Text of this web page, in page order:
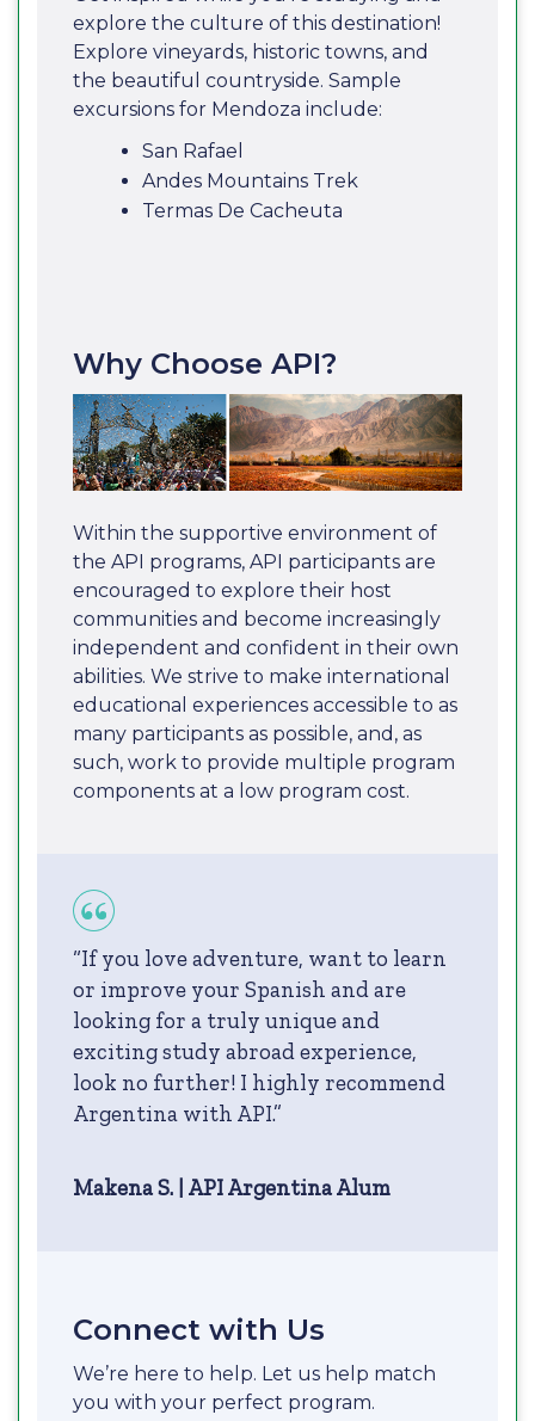
explore the culture of this destination!
Explore vineyards, historic towns, and
the beautiful countryside. Sample
excursions for Mendoza include:
San Rafael
Andes Mountains Trek
Termas De Cacheuta
Why Choose API?
Within the supportive environment of
the API programs, API participants are
encouraged to explore their host
communities and become increasingly
independent and confident in their own
abilities. We strive to make international
educational experiences accessible to as
many participants as possible, and, as
such, work to provide multiple program
components at a low program cost.
“If you love adventure, want to learn
or improve your Spanish and are
looking for a truly unique and
exciting study abroad experience,
look no further! I highly recommend
Argentina with API.”
Makena S. | API Argentina Alum
Connect with Us
We’re here to help. Let us help match
you with your perfect program.